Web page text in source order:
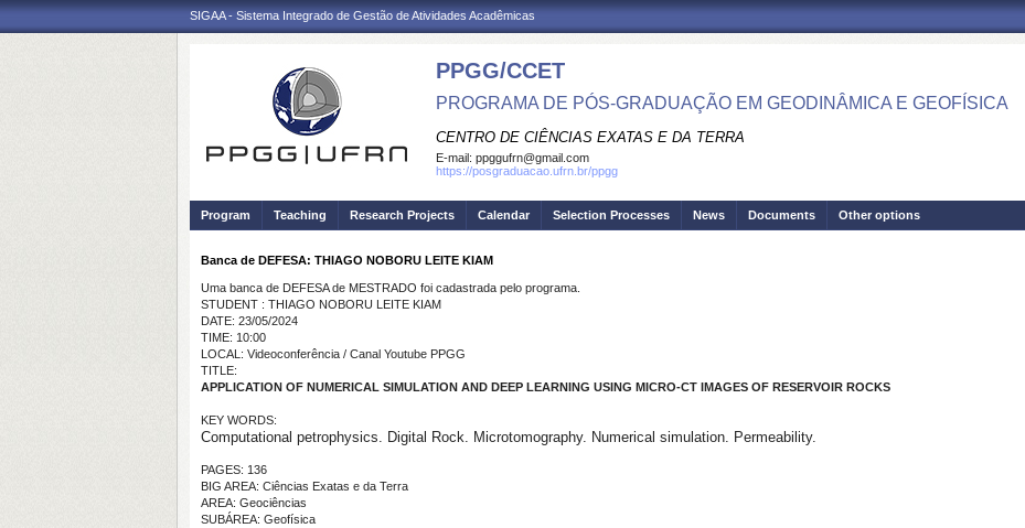
SIGAA - Sistema Integrado de Gestão de Atividades Acadêmicas
PPGG/CCET
PROGRAMA DE PÓS-GRADUAÇÃO EM GEODINÂMICA E GEOFÍSICA
CENTRO DE CIÊNCIAS EXATAS E DA TERRA
E-mail: ppggufrn@gmail.com
https://posgraduacao.ufrn.br/ppgg
Program Teaching Research Projects Calendar Selection Processes News Documents Other options
Banca de DEFESA: THIAGO NOBORU LEITE KIAM
Uma banca de DEFESA de MESTRADO foi cadastrada pelo programa.
STUDENT : THIAGO NOBORU LEITE KIAM
DATE: 23/05/2024
TIME: 10:00
LOCAL: Videoconferência / Canal Youtube PPGG
TITLE:
APPLICATION OF NUMERICAL SIMULATION AND DEEP LEARNING USING MICRO-CT IMAGES OF RESERVOIR ROCKS
KEY WORDS:
Computational petrophysics. Digital Rock. Microtomography. Numerical simulation. Permeability.
PAGES: 136
BIG AREA: Ciências Exatas e da Terra
AREA: Geociências
SUBÁREA: Geofísica